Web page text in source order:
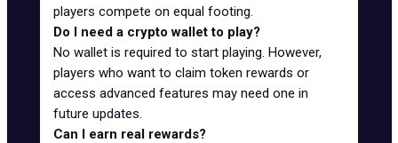
players compete on equal footing.
Do I need a crypto wallet to play?
No wallet is required to start playing. However,
players who want to claim token rewards or
access advanced features may need one in
future updates.
Can I earn real rewards?